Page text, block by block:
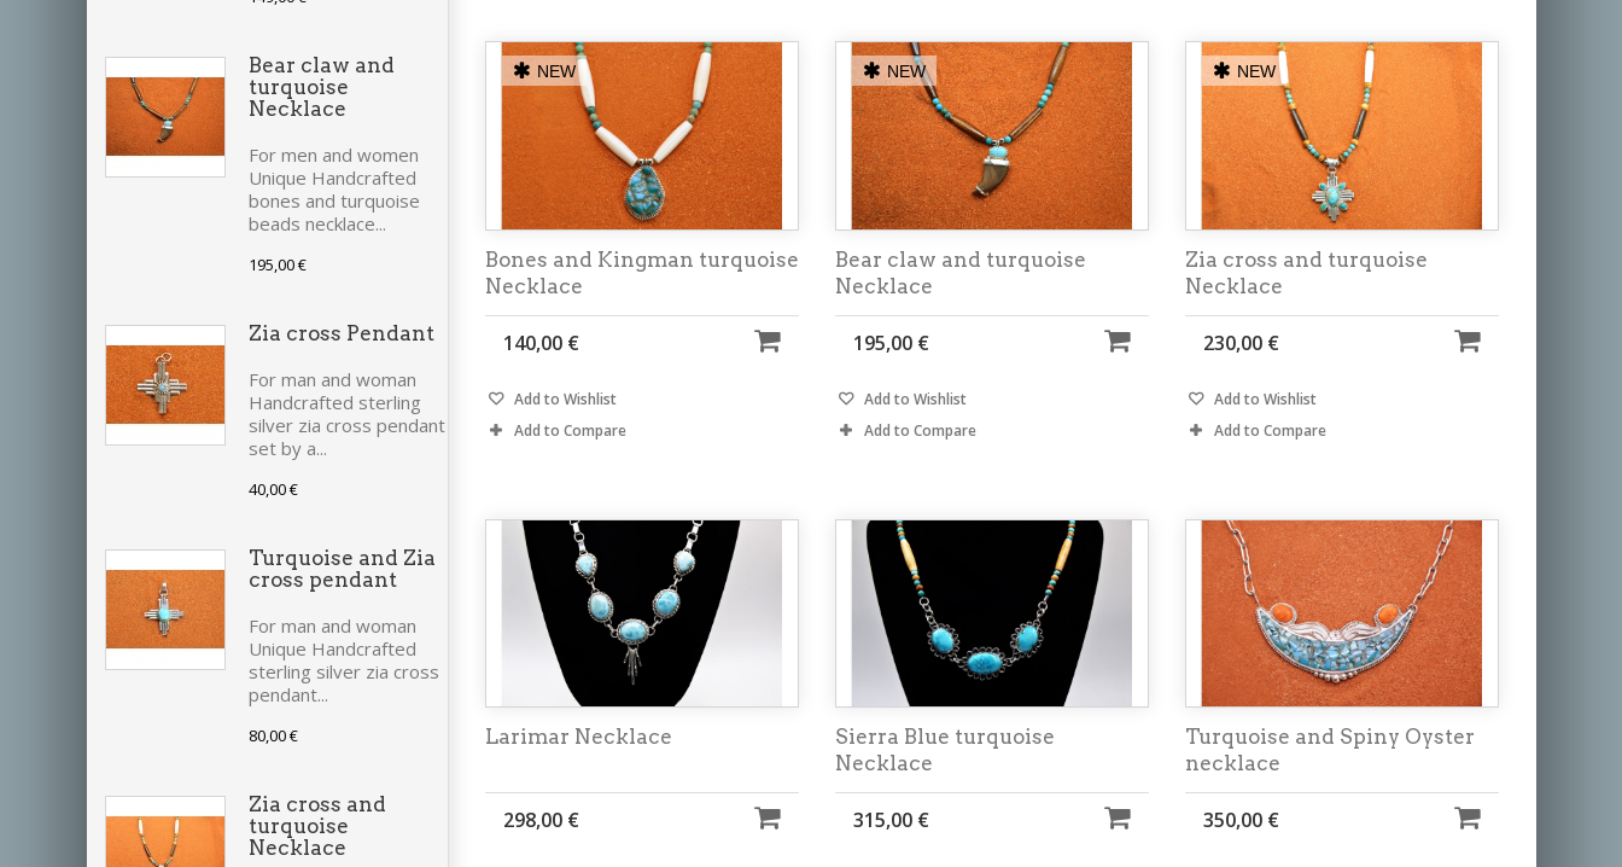
Bear claw and
turquoise
Necklace
For men and women
Unique Handcrafted
bones and turquoise
beads necklace...
195,00 €
Zia cross Pendant
For man and woman
Handcrafted sterling
silver zia cross pendant
set by a...
40,00 €
Turquoise and Zia
cross pendant
For man and woman
Unique Handcrafted
sterling silver zia cross
pendant...
80,00 €
Zia cross and
turquoise
Necklace
NEW
Bones and Kingman turquoise
Necklace
140,00 €
Add to Wishlist
Add to Compare
NEW
Bear claw and turquoise
Necklace
195,00 €
Add to Wishlist
Add to Compare
NEW
Zia cross and turquoise
Necklace
230,00 €
Add to Wishlist
Add to Compare
Larimar Necklace
298,00 €
Sierra Blue turquoise
Necklace
315,00 €
Turquoise and Spiny Oyster
necklace
350,00 €